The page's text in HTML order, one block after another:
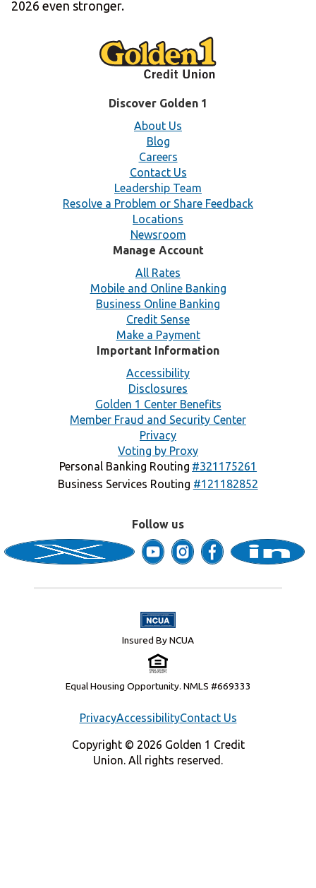
2026 even stronger.
Discover Golden 1
About Us
Blog
Careers
Contact Us
Leadership Team
Resolve a Problem or Share Feedback
Locations
Newsroom
Manage Account
All Rates
Mobile and Online Banking
Business Online Banking
Credit Sense
Make a Payment
Important Information
Accessibility
Disclosures
Golden 1 Center Benefits
Member Fraud and Security Center
Privacy
Voting by Proxy
Personal Banking Routing #321175261
Business Services Routing #121182852
Follow us
Insured By NCUA
PrivacyAccessibilityContact Us
Copyright © 2026 Golden 1 Credit
Union. All rights reserved.
Equal Housing Opportunity. NMLS #669333